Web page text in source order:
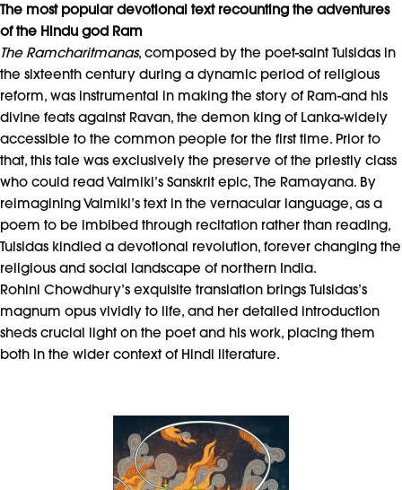
The most popular devotional text recounting the adventures
of the Hindu god Ram
The Ramcharitmanas, composed by the poet-saint Tulsidas in
the sixteenth century during a dynamic period of religious
reform, was instrumental in making the story of Ram-and his
divine feats against Ravan, the demon king of Lanka-widely
accessible to the common people for the first time. Prior to
that, this tale was exclusively the preserve of the priestly class
who could read Valmiki’s Sanskrit epic, The Ramayana. By
reimagining Valmiki’s text in the vernacular language, as a
poem to be imbibed through recitation rather than reading,
Tulsidas kindled a devotional revolution, forever changing the
religious and social landscape of northern India.
Rohini Chowdhury’s exquisite translation brings Tulsidas’s
magnum opus vividly to life, and her detailed introduction
sheds crucial light on the poet and his work, placing them
both in the wider context of Hindi literature.